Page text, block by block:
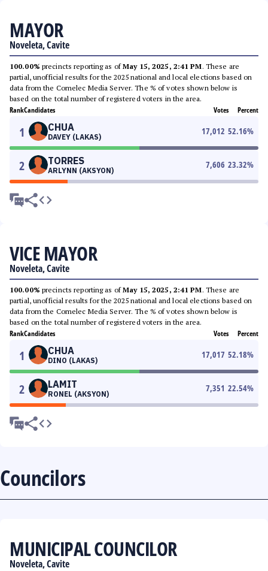
MAYOR
Noveleta, Cavite
100.00% precincts reporting as ofMay 15, 2025, 2:41 PM. These are
partial, unofficial results for the 2025 national and local elections based on
data from the Comelec Media Server. The % of votes shown below is
based on the total number of registered voters in the area.
RankCandidates Votes Percent
1 CHUA
DAVEY (LAKAS)
17,012 52.16%
2 TORRES
ARLYNN (AKSYON)
7,606 23.32%
VICE MAYOR
Noveleta, Cavite
100.00% precincts reporting as ofMay 15, 2025, 2:41 PM. These are
partial, unofficial results for the 2025 national and local elections based on
data from the Comelec Media Server. The % of votes shown below is
based on the total number of registered voters in the area.
RankCandidates Votes Percent
1 CHUA
DINO (LAKAS)
17,017 52.18%
2 LAMIT
RONEL (AKSYON)
7,351 22.54%
Councilors
MUNICIPAL COUNCILOR
Noveleta, Cavite